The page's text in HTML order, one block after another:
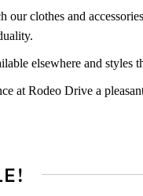
clothes and
elsewhere and styles
at Rodeo Drive a